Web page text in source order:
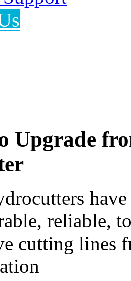
Upgrade
reliable,
cutting lines